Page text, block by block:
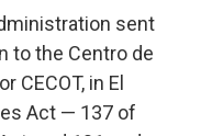
sent
to the Centro de
CECOT, in El
Act — 137 of